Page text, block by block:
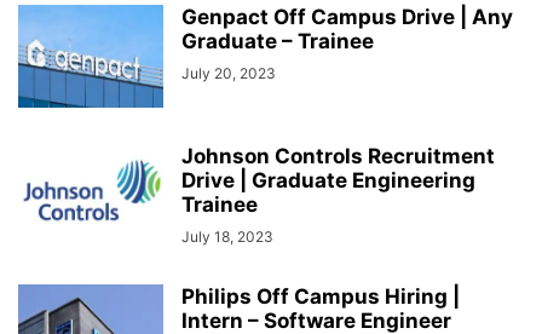
Genpact Off Campus Drive | Any
Graduate – Trainee
July 20, 2023
Johnson Controls Recruitment
Drive | Graduate Engineering
Trainee
July 18, 2023
Philips Off Campus Hiring |
Intern – Software Engineer